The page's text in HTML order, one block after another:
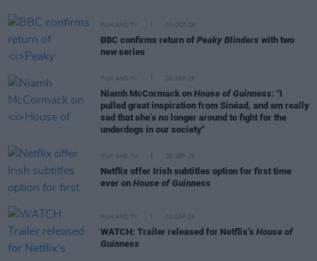
FILM AND TV 02 OCT 25
BBC confirms return of Peaky Blinders with two
new series
FILM AND TV 26 SEP 25
Niamh McCormack on House of Guinness: "I
pulled great inspiration from Sinéad, and am really
sad that she’s no longer around to fight for the
underdogs in our society"
FILM AND TV 25 SEP 25
Netflix offer Irish subtitles option for first time
ever on House of Guinness
FILM AND TV 01 SEP 25
WATCH: Trailer released for Netflix’s House of
Guinness